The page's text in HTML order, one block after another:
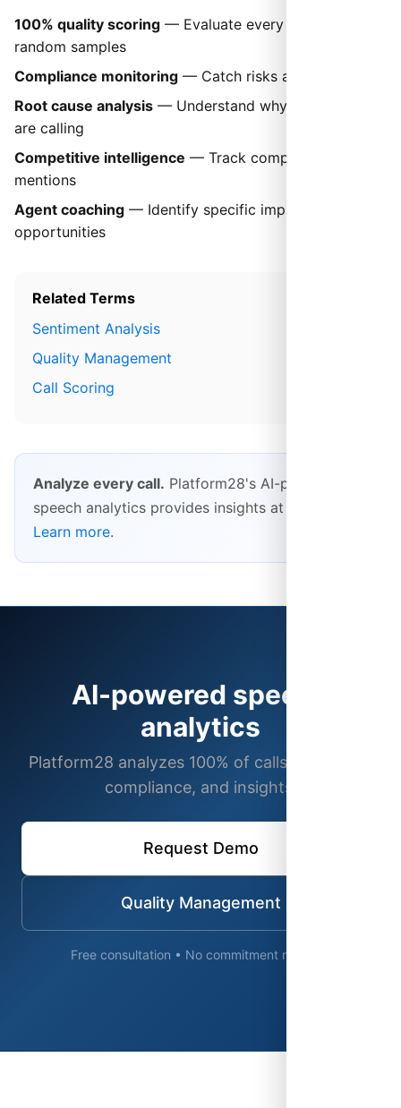
100% quality scoring — Evaluate every call, not
random samples
Compliance monitoring — Catch risks automatically
Root cause analysis — Understand why customers
are calling
Competitive intelligence — Track competitor
mentions
Agent coaching — Identify specific improvement
opportunities
Related Terms
Sentiment Analysis
Quality Management
Call Scoring
Analyze every call. Platform28's AI-powered
speech analytics provides insights at scale.
Learn more.
AI-powered speech
analytics
Platform28 analyzes 100% of calls for quality,
compliance, and insights.
Request Demo
Quality Management
Free consultation • No commitment required